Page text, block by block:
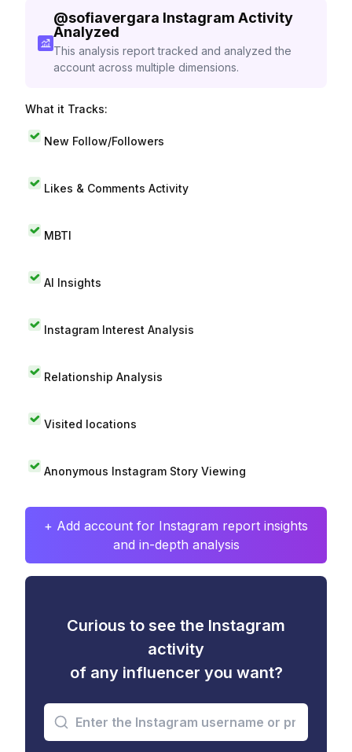
@sofiavergara Instagram Activity
Analyzed
This analysis report tracked and analyzed the
account across multiple dimensions.
What it Tracks:
New Follow/Followers
Likes & Comments Activity
MBTI
AI Insights
Instagram Interest Analysis
Relationship Analysis
Visited locations
Anonymous Instagram Story Viewing
+ Add account for Instagram report insights
and in-depth analysis
Curious to see the Instagram
activity
of any influencer you want?